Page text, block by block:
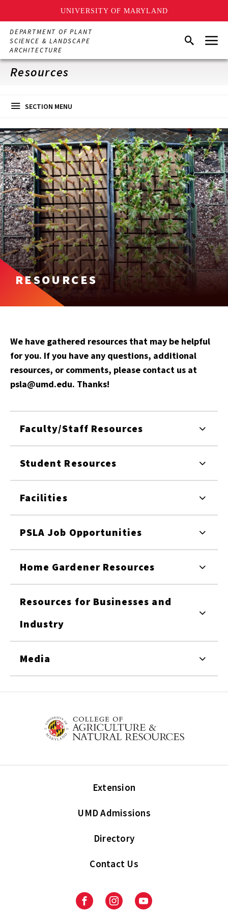
UNIVERSITY OF MARYLAND
Skip
main
content
DEPARTMENT OF PLANT
SCIENCE & LANDSCAPE
ARCHITECTURE
SearchMenu
Resources
SECTION MENU
RESOURCES
We have gathered resources that may be helpful
for you. If you have any questions, additional
resources, or comments, please contact us at
psla@umd.edu. Thanks!
Faculty/Staff Resources
Student Resources
Facilities
PSLA Job Opportunities
Home Gardener Resources
Resources for Businesses and
Industry
Media
Extension
UMD Admissions
Directory
Contact Us
FacebookInstagramYoutube